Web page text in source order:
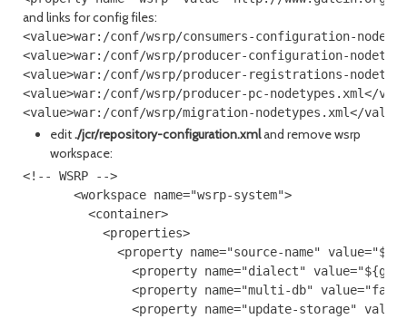
and links for config files:
<value>war:/conf/wsrp/consumers-configuration-
<value>war:/conf/wsrp/producer-configuration-
<value>war:/conf/wsrp/producer-registrations-
<value>war:/conf/wsrp/producer-pc-nodetypes.xml</
edit./jcr/repository-configuration.xmland remove wsrp
workspace:
<!-- WSRP -->
<workspace name="wsrp-system">
<container>
<properties>
<property name="source-name"
<property name="dialect"
<property name="multi-db"
<property name="update-storage"